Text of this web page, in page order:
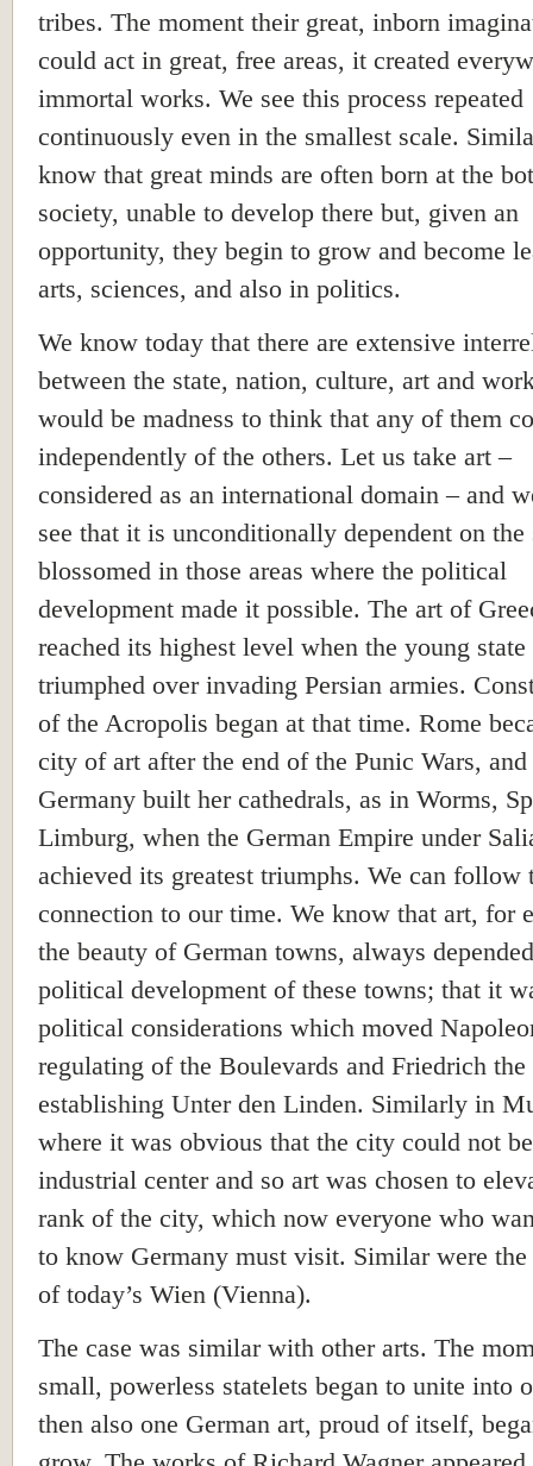
tribes. The moment their great, inborn
could act in great, free areas, it created
immortal works. We see this process repeated
continuously even in the smallest scale.
know that great minds are often born at the
society, unable to develop there but, given an
opportunity, they begin to grow and become
arts, sciences, and also in politics.
We know today that there are extensive
between the state, nation, culture, art and
would be madness to think that any of them
independently of the others. Let us take art –
considered as an international domain – and
see that it is unconditionally dependent on the
blossomed in those areas where the political
development made it possible. The art of
reached its highest level when the young state
triumphed over invading Persian armies.
of the Acropolis began at that time. Rome
city of art after the end of the Punic Wars, and
Germany built her cathedrals, as in Worms,
Limburg, when the German Empire under
achieved its greatest triumphs. We can follow
connection to our time. We know that art, for
the beauty of German towns, always
political development of these towns; that it
political considerations which moved
regulating of the Boulevards and Friedrich the
establishing Unter den Linden. Similarly in
where it was obvious that the city could not
industrial center and so art was chosen to
rank of the city, which now everyone who
to know Germany must visit. Similar were
of today’s Wien (Vienna).
The case was similar with other arts. The
small, powerless statelets began to unite into
then also one German art, proud of itself,